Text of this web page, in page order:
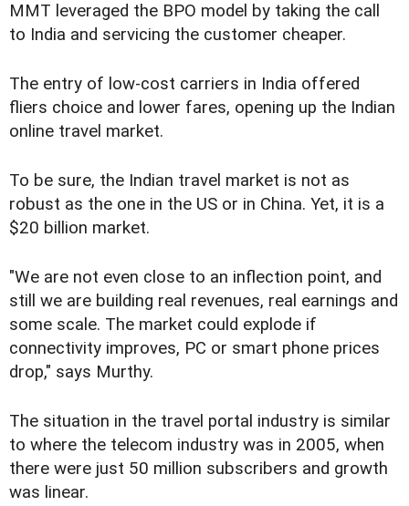
MMT leveraged the BPO model by taking the call
to India and servicing the customer cheaper.
The entry of low-cost carriers in India offered
fliers choice and lower fares, opening up the Indian
online travel market.
To be sure, the Indian travel market is not as
robust as the one in the US or in China. Yet, it is a
$20 billion market.
"We are not even close to an inflection point, and
still we are building real revenues, real earnings and
some scale. The market could explode if
connectivity improves, PC or smart phone prices
drop," says Murthy.
The situation in the travel portal industry is similar
to where the telecom industry was in 2005, when
there were just 50 million subscribers and growth
was linear.